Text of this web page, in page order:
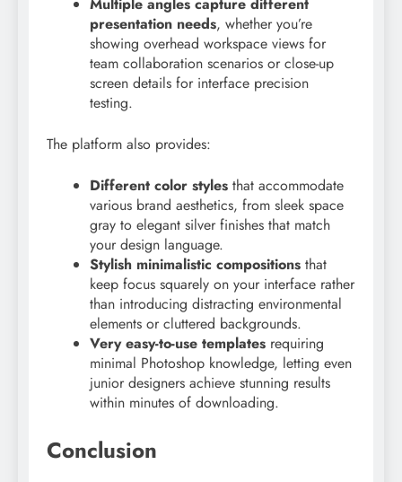
Multiple angles capture different
presentation needs, whether you’re
showing overhead workspace views for
team collaboration scenarios or close-up
screen details for interface precision
testing.
The platform also provides:
Different color styles that accommodate
various brand aesthetics, from sleek space
gray to elegant silver finishes that match
your design language.
Stylish minimalistic compositions that
keep focus squarely on your interface rather
than introducing distracting environmental
elements or cluttered backgrounds.
Very easy-to-use templates requiring
minimal Photoshop knowledge, letting even
junior designers achieve stunning results
within minutes of downloading.
Conclusion